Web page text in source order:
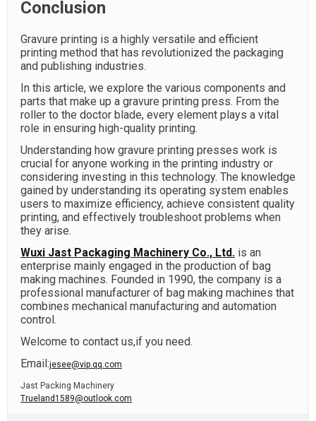
Conclusion
Gravure printing is a highly versatile and efficient
printing method that has revolutionized the packaging
and publishing industries.
In this article, we explore the various components and
parts that make up a gravure printing press. From the
roller to the doctor blade, every element plays a vital
role in ensuring high-quality printing.
Understanding how gravure printing presses work is
crucial for anyone working in the printing industry or
considering investing in this technology. The knowledge
gained by understanding its operating system enables
users to maximize efficiency, achieve consistent quality
printing, and effectively troubleshoot problems when
they arise.
Wuxi Jast Packaging Machinery Co., Ltd. is an
enterprise mainly engaged in the production of bag
making machines. Founded in 1990, the company is a
professional manufacturer of bag making machines that
combines mechanical manufacturing and automation
control.
Welcome to contact us,if you need.
Email:jesee@vip.qq.com
Jast Packing Machinery
Trueland1589@outlook.com